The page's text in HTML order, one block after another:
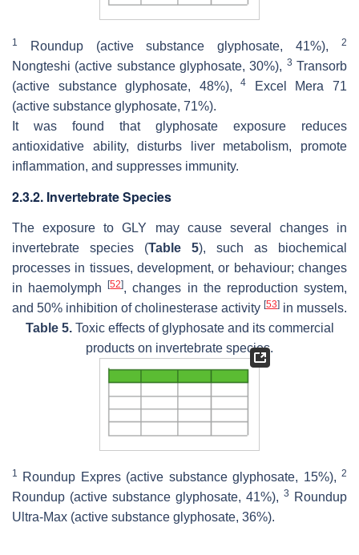
1 Roundup (active substance glyphosate, 41%), 2
Nongteshi (active substance glyphosate, 30%), 3 Transorb
(active substance glyphosate, 48%),4
Excel Mera 71
(active substance glyphosate, 71%).
It was found that glyphosate exposure reduces
antioxidative ability, disturbs liver metabolism, promote
inflammation, and suppresses immunity.
2.3.2. Invertebrate Species
The exposure to GLY may cause several changes in
invertebrate species (Table 5), such as biochemical
processes in tissues, development, or behaviour; changes
in haemolymph[52], changes in the reproduction system,
and 50% inhibition of cholinesterase activity [53] in mussels.
Table 5.Toxic effects of glyphosate and its commercial
products on invertebrate species.
1 Roundup Expres (active substance glyphosate, 15%), 2
Roundup (active substance glyphosate, 41%), 3
Roundup
Ultra-Max (active substance glyphosate, 36%).